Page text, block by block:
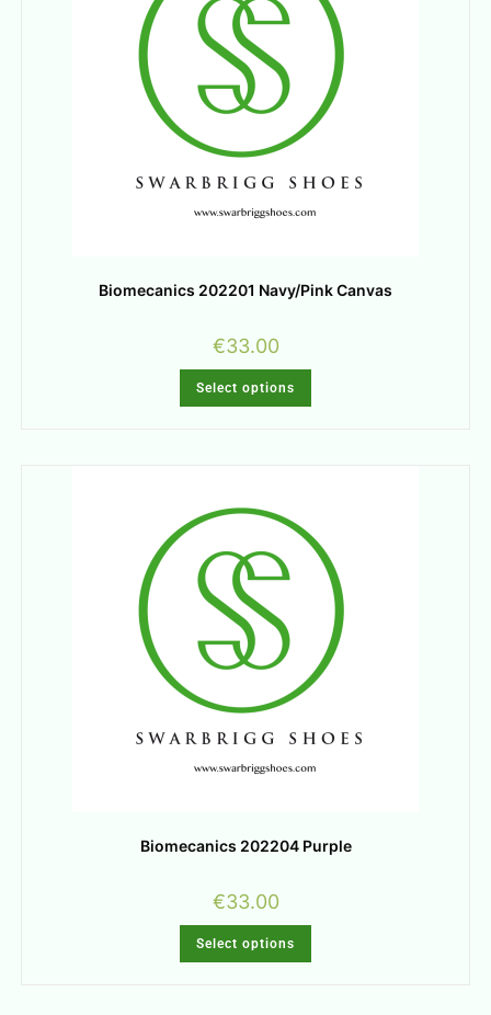
Biomecanics 202201 Navy/Pink Canvas
€33.00
Select options
Biomecanics 202204 Purple
€33.00
Select options